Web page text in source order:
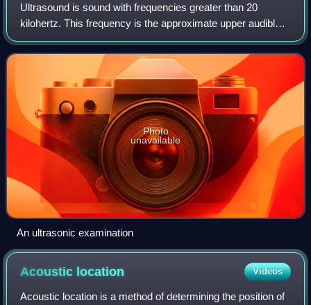
Ultrasound is sound with frequencies greater than 20
kilohertz. This frequency is the approximate upper audible
limit of human hearing in healthy young adults. The physical
principles of acoustic wave
Photo
unavailable
An ultrasonic examination
Acoustic location Videos
Acoustic location is a method of determining the position of